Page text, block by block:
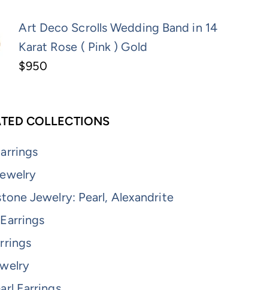
Art Deco Scrolls Wedding Band in 14
Karat Rose ( Pink ) Gold
$950
COLLECTIONS
Jewelry: Pearl, Alexandrite